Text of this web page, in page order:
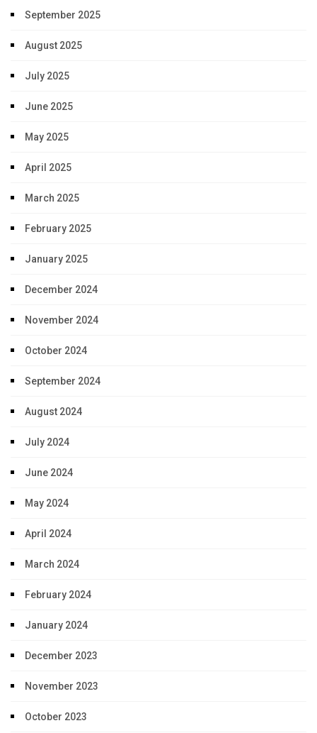
September 2025
August 2025
July 2025
June 2025
May 2025
April 2025
March 2025
February 2025
January 2025
December 2024
November 2024
October 2024
September 2024
August 2024
July 2024
June 2024
May 2024
April 2024
March 2024
February 2024
January 2024
December 2023
November 2023
October 2023